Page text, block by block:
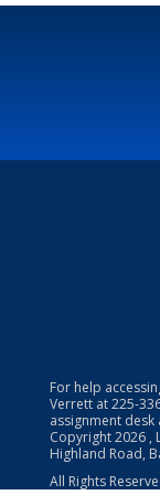
For help
Verrett at225-
assignment desk
Copyright2026 ,
Highland Road,
All Rights